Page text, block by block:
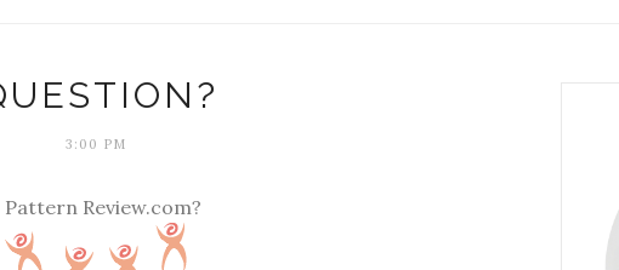
3:00 PM
Review.com?